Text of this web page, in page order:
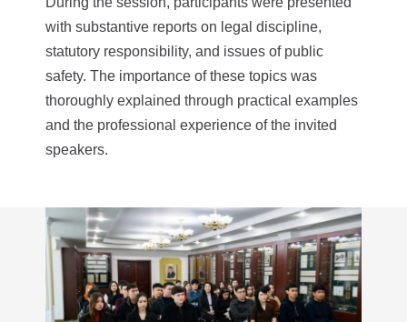
with substantive reports on legal discipline,
statutory responsibility, and issues of public
safety. The importance of these topics was
thoroughly explained through practical examples
and the professional experience of the invited
speakers.